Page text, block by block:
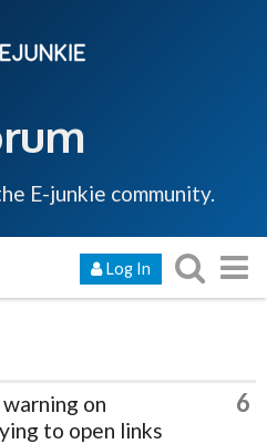
E-junkie community.
Log In
on
to open links
6